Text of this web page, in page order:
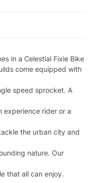
in a Celestial Fixie Bike
come equipped with
speed sprocket. A
experience rider or a
the urban city and
nature. Our
that all can enjoy.